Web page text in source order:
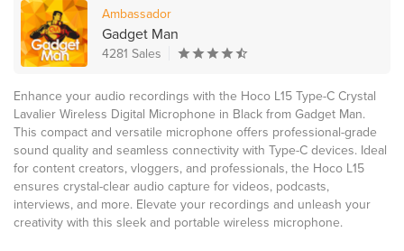
Ambassador
Gadget Man
4281 Sales
Enhance your audio recordings with the Hoco L15 Type-C Crystal
Lavalier Wireless Digital Microphone in Black from Gadget Man.
This compact and versatile microphone offers professional-grade
sound quality and seamless connectivity with Type-C devices. Ideal
for content creators, vloggers, and professionals, the Hoco L15
ensures crystal-clear audio capture for videos, podcasts,
interviews, and more. Elevate your recordings and unleash your
creativity with this sleek and portable wireless microphone.